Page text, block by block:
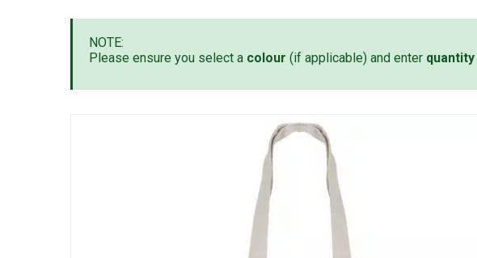
NOTE:
Please ensure you select a colour (if applicable) and enter quantity